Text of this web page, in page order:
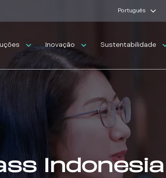
Português
Inovação Sustentabilidade
Indonesia